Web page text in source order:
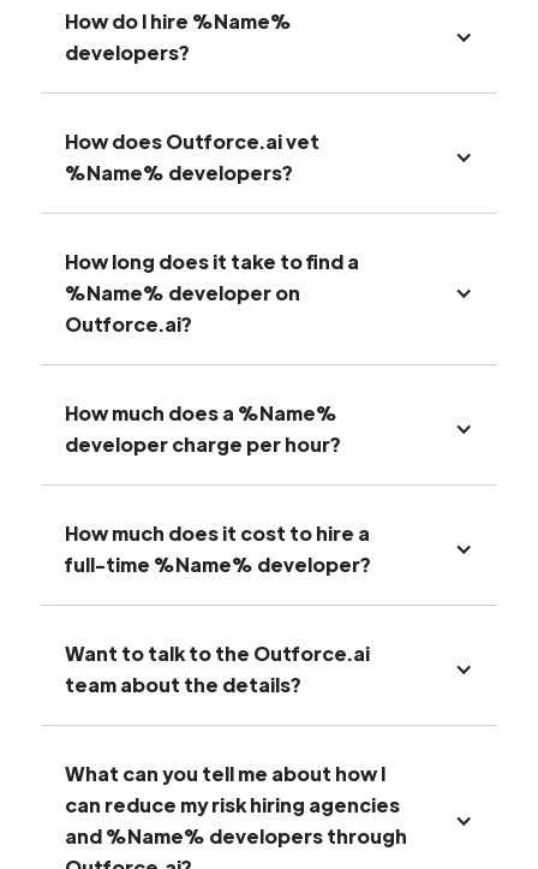
How do I hire %Name%
developers?
How does Outforce.ai vet
%Name% developers?
How long does it take to find a
%Name% developer on
Outforce.ai?
How much does a %Name%
developer charge per hour?
How much does it cost to hire a
full-time %Name% developer?
Want to talk to the Outforce.ai
team about the details?
What can you tell me about how I
can reduce my risk hiring agencies
and %Name% developers through